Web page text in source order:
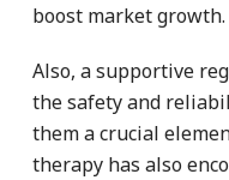
boost market growth.
Also, a supportive
the safety and
them a crucial
therapy has also